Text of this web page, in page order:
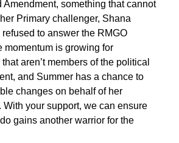
Amendment, something that cannot
Primary challenger, Shana
refused to answer the RMGO
momentum is growing for
aren’t members of the political
and Summer has a chance to
changes on behalf of her
With your support, we can ensure
gains another warrior for the